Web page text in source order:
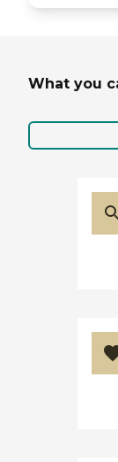
What you